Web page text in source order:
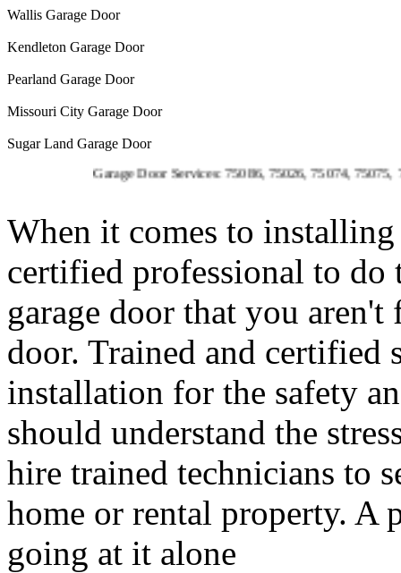
Wallis Garage Door
Kendleton Garage Door
Pearland Garage Door
Missouri City Garage Door
Sugar Land Garage Door
Garage Door Services: 75086, 75026, 75074, 75075, 75023,
When it comes to
certified professional to
garage door that you
door. Trained and certified
installation for the safety
should understand the
hire trained technicians to
home or rental property. A
going at it alone